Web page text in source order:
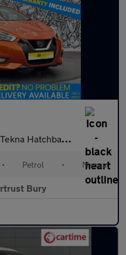
5dr Petrol Manual Euro 6 (s/s) (117 ps
• Petrol • Manual
Bury